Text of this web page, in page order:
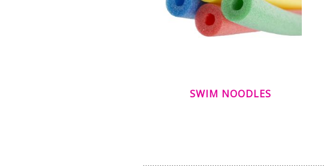
SWIM NOODLES